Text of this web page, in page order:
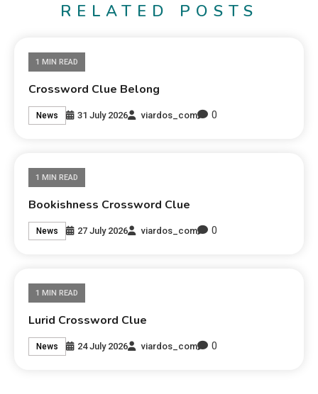
RELATED POSTS
1 MIN READ
Crossword Clue Belong
News 31 July 2026 viardos_com 0
1 MIN READ
Bookishness Crossword Clue
News 27 July 2026 viardos_com 0
1 MIN READ
Lurid Crossword Clue
News 24 July 2026 viardos_com 0